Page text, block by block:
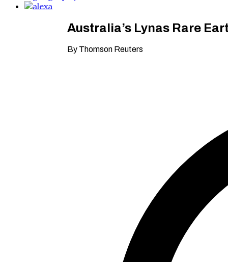
Australia’s Lynas Rare
By Thomson Reuters